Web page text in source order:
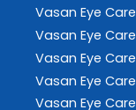
Vasan Eye Care
Vasan Eye Care
Vasan Eye Care
Vasan Eye Care
Vasan Eye Care